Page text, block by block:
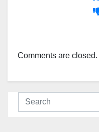
Comments are closed.